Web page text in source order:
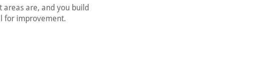
are, and you build
for improvement.